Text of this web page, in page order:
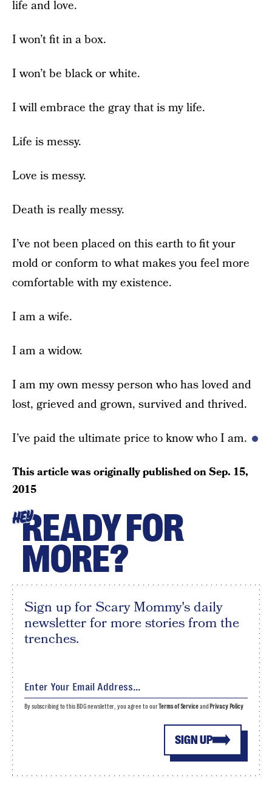
life and love.
I won’t fit in a box.
I won’t be black or white.
I will embrace the gray that is my life.
Life is messy.
Love is messy.
Death is really messy.
I’ve not been placed on this earth to fit your
mold or conform to what makes you feel more
comfortable with my existence.
I am a wife.
I am a widow.
I am my own messy person who has loved and
lost, grieved and grown, survived and thrived.
I’ve paid the ultimate price to know who I am.
This article was originally published onSep. 15,
2015
HEYREADY FOR
MORE?
Sign up for Scary Mommy's daily
newsletter for more stories from the
trenches.
SIGN UP
By subscribing to this BDG newsletter, you agree to ourTerms of Serviceand Privacy Policy